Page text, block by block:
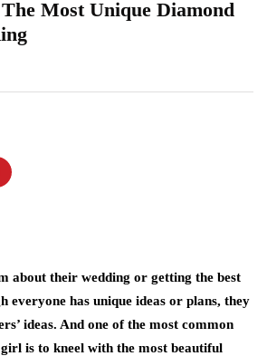
Most Unique Diamond
about their wedding or getting the best
everyone has unique ideas or plans, they
ideas. And one of the most common
is to kneel with the most beautiful